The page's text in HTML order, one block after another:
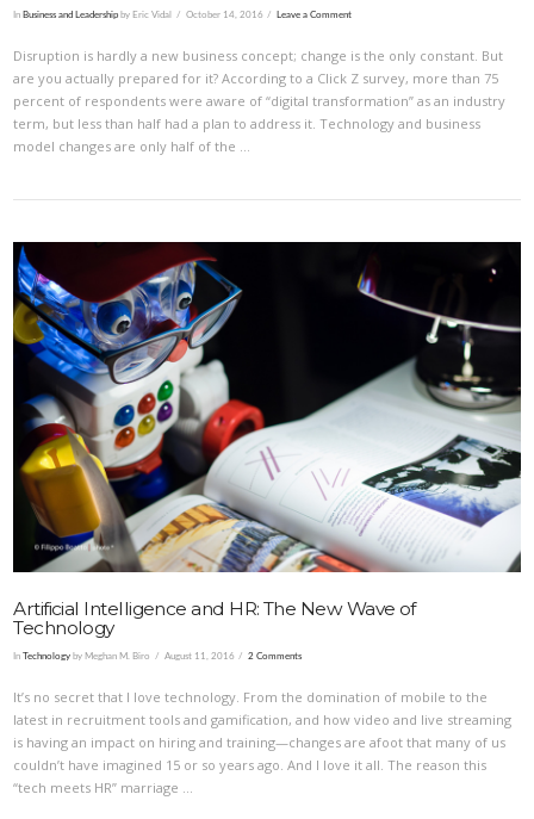
VIEW POST
InBusiness and Leadership by Eric Vidal October 14, 2016 Leave a Comment
Disruption is hardly a new business concept; change is the only constant. But
are you actually prepared for it? According to a Click Z survey, more than 75
percent of respondents were aware of “digital transformation” as an industry
term, but less than half had a plan to address it. Technology and business
model changes are only half of the …
Artificial Intelligence and HR: The New Wave of
Technology
InTechnology by Meghan M. Biro August 11, 2016 2 Comments
It’s no secret that I love technology. From the domination of mobile to the
latest in recruitment tools and gamification, and how video and live streaming
is having an impact on hiring and training—changes are afoot that many of us
couldn’t have imagined 15 or so years ago. And I love it all. The reason this
“tech meets HR” marriage …